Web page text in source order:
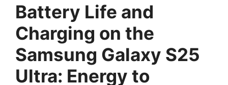
Battery Life and
Charging on the
Samsung Galaxy S25
Ultra: Energy to